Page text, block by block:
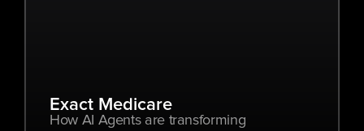
Exact Medicare
How AI Agents are transforming